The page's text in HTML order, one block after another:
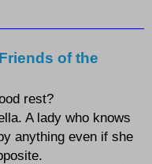
of the
rest?
A lady who knows
anything even if she